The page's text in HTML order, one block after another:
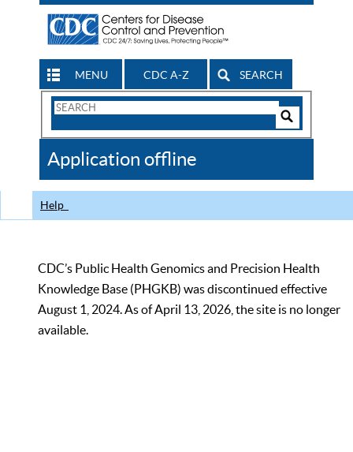
MENU CDC A-Z SEARCH
Search
CDC
Application offline
Help
CDC’s Public Health Genomics and Precision Health
Knowledge Base (PHGKB) was discontinued effective
August 1, 2024. As of April 13, 2026, the site is no longer
available.